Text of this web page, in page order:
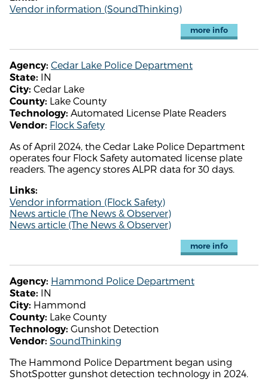
Vendor information (SoundThinking)
more info
Agency: Cedar Lake Police Department
State: IN
City: Cedar Lake
County: Lake County
Technology: Automated License Plate Readers
Vendor: Flock Safety
As of April 2024, the Cedar Lake Police Department
operates four Flock Safety automated license plate
readers. The agency stores ALPR data for 30 days.
Links:
Vendor information (Flock Safety)
News article (The News & Observer)
News article (The News & Observer)
more info
Agency: Hammond Police Department
State: IN
City: Hammond
County: Lake County
Technology: Gunshot Detection
Vendor: SoundThinking
The Hammond Police Department began using
ShotSpotter gunshot detection technology in 2024.